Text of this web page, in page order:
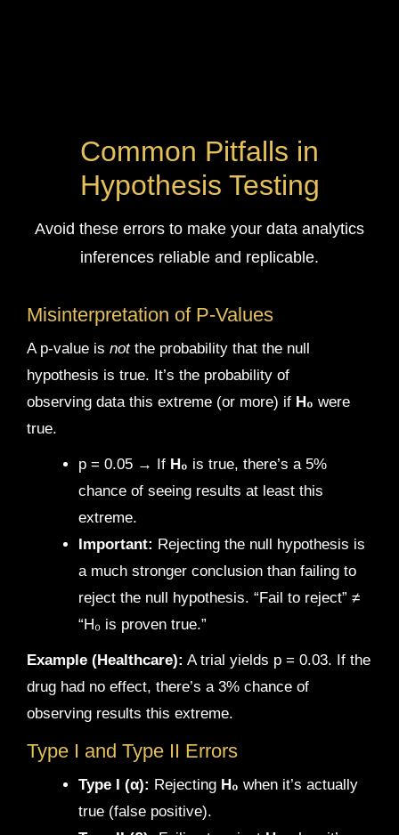
Common Pitfalls in
Hypothesis Testing
Avoid these errors to make your data analytics
inferences reliable and replicable.
Misinterpretation of P-Values
A p-value is notthe probability that the null
hypothesis is true. It’s the probability of
observing data this extreme (or more) if H₀ were
true.
p = 0.05 → If H₀ is true, there’s a 5%
chance of seeing results at least this
extreme.
Important: Rejecting the null hypothesis is
a much stronger conclusion than failing to
reject the null hypothesis. “Fail to reject” ≠
“H₀ is proven true.”
Example (Healthcare): A trial yields p = 0.03. If the
drug had no effect, there’s a 3% chance of
observing results this extreme.
Type I and Type II Errors
Type I (α): Rejecting H₀ when it’s actually
true (false positive).